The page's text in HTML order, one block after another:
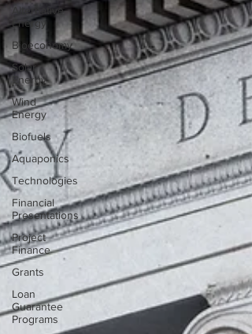
Alternative
Energy
Bioeconomy
Solar
Energy
Wind
Energy
Biofuels
Aquaponics
Technologies
Financial
Presentations
Project
Finance
Grants
Loan
Guarantee
Programs